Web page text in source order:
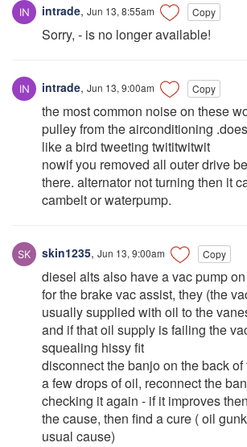
intrade, Jun 13, 8:55am Copy
Sorry, - is no longer available!
intrade, Jun 13, 9:00am Copy
the most common noise on these
pulley from the airconditioning
like a bird tweeting twititwitwit
nowif you removed all outer drive
there. alternator not turning then it
cambelt or waterpump.
skin1235, Jun 13, 9:00am Copy
diesel alts also have a vac pump
for the brake vac assist, they (the
usually supplied with oil to the
and if that oil supply is failing the
squealing hissy fit
disconnect the banjo on the back
a few drops of oil, reconnect the
checking it again - if it improves
the cause, then find a cure ( oil
usual cause)